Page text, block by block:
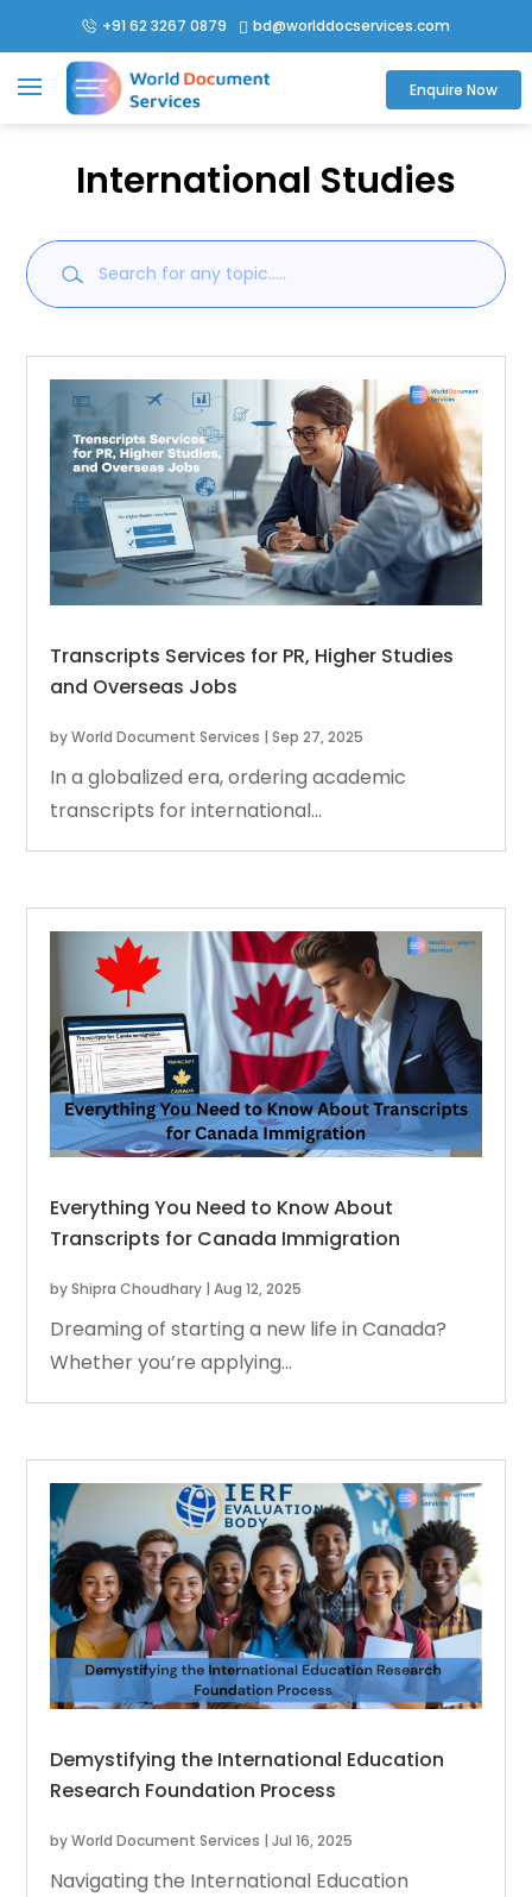
+91 62 3267 0879  bd@worlddocservices.com
Enquire Now
International Studies
Transcripts Services for PR, Higher Studies
and Overseas Jobs
byWorld Document Services |Sep 27, 2025
In a globalized era, ordering academic
transcripts for international...
Everything You Need to Know About
Transcripts for Canada Immigration
byShipra Choudhary |Aug 12, 2025
Dreaming of starting a new life in Canada?
Whether you’re applying...
Demystifying the International Education
Research Foundation Process
byWorld Document Services |Jul 16, 2025
Navigating the International Education